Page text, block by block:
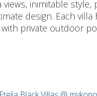
inimitable
design. Each
private outdoor